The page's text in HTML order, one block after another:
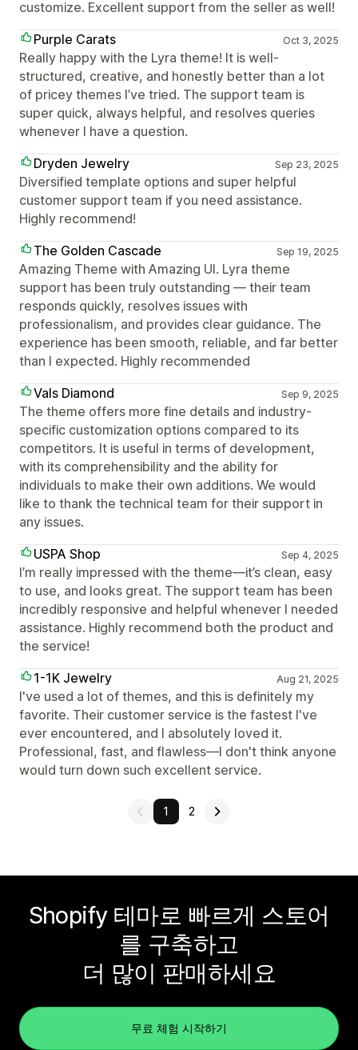
customize. Excellent support from the seller as well!
Purple Carats
Oct 3, 2025
Really happy with the Lyra theme! It is well-
structured, creative, and honestly better than a lot
of pricey themes I’ve tried. The support team is
super quick, always helpful, and resolves queries
whenever I have a question.
Dryden Jewelry
Sep 23, 2025
Diversified template options and super helpful
customer support team if you need assistance.
Highly recommend!
The Golden Cascade
Sep 19, 2025
Amazing Theme with Amazing UI. Lyra theme
support has been truly outstanding — their team
responds quickly, resolves issues with
professionalism, and provides clear guidance. The
experience has been smooth, reliable, and far better
than I expected. Highly recommended
Vals Diamond
Sep 9, 2025
The theme offers more fine details and industry-
specific customization options compared to its
competitors. It is useful in terms of development,
with its comprehensibility and the ability for
individuals to make their own additions. We would
like to thank the technical team for their support in
any issues.
USPA Shop
Sep 4, 2025
I’m really impressed with the theme—it’s clean, easy
to use, and looks great. The support team has been
incredibly responsive and helpful whenever I needed
assistance. Highly recommend both the product and
the service!
1-1K Jewelry
Aug 21, 2025
I've used a lot of themes, and this is definitely my
favorite. Their customer service is the fastest I've
ever encountered, and I absolutely loved it.
Professional, fast, and flawless—I don't think anyone
would turn down such excellent service.
1 2
Shopify 테마로 빠르게 스토어
를 구축하고
더 많이 판매하세요
무료 체험 시작하기